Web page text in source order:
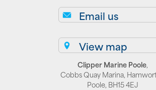
Email us
View map
Clipper Marine Poole,
Cobbs Quay Marina,
Poole, BH15 4EJ